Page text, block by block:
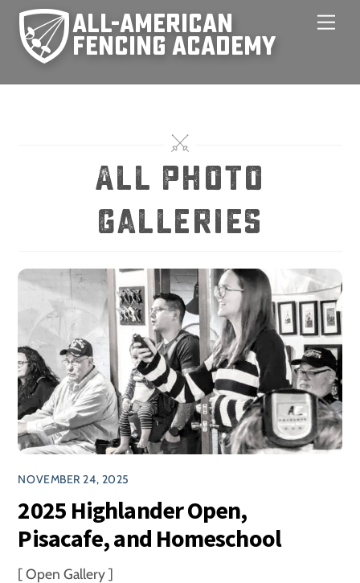
Skip
content
All Photo
Galleries
NOVEMBER 24, 2025
2025 Highlander Open,
Pisacafe, and Homeschool
[ Open Gallery ]